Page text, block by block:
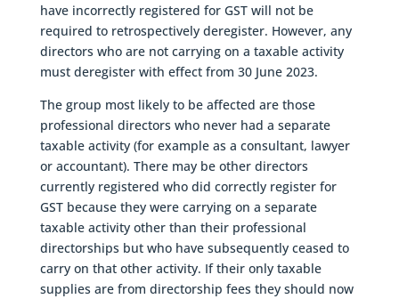
have incorrectly registered for GST will not be
required to retrospectively deregister. However, any
directors who are not carrying on a taxable activity
must deregister with effect from 30 June 2023.
The group most likely to be affected are those
professional directors who never had a separate
taxable activity (for example as a consultant, lawyer
or accountant). There may be other directors
currently registered who did correctly register for
GST because they were carrying on a separate
taxable activity other than their professional
directorships but who have subsequently ceased to
carry on that other activity. If their only taxable
supplies are from directorship fees they should now